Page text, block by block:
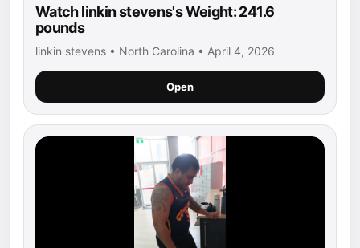
Watch linkin stevens's Weight: 241.6
pounds
linkin stevens • North Carolina • April 4, 2026
Open